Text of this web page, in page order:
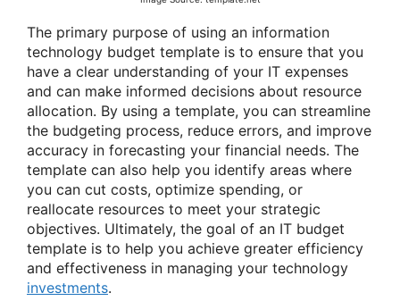
The primary purpose of using an information
technology budget template is to ensure that you
have a clear understanding of your IT expenses
and can make informed decisions about resource
allocation. By using a template, you can streamline
the budgeting process, reduce errors, and improve
accuracy in forecasting your financial needs. The
template can also help you identify areas where
you can cut costs, optimize spending, or
reallocate resources to meet your strategic
objectives. Ultimately, the goal of an IT budget
template is to help you achieve greater efficiency
and effectiveness in managing your technology
investments.